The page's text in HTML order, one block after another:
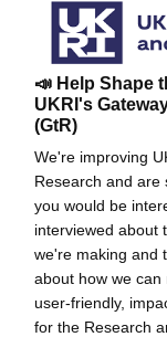
📣 Help Shape
UKRI's
(GtR)
We're improving
Research and are
you would be
interviewed about
we're making and
about how we
user-friendly,
for the Research